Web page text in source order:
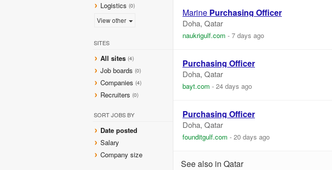
Logistics (0)
View other
SITES
All sites (4)
Job boards (0)
Companies (4)
Recruiters (0)
SORT JOBS BY
Date posted
Salary
Company size
Marine Purchasing Officer
Doha, Qatar
naukrigulf.com - 7 days ago
Purchasing Officer
Doha, Qatar
bayt.com - 24 days ago
Purchasing Officer
Doha, Qatar
founditgulf.com - 20 days ago
See also in Qatar